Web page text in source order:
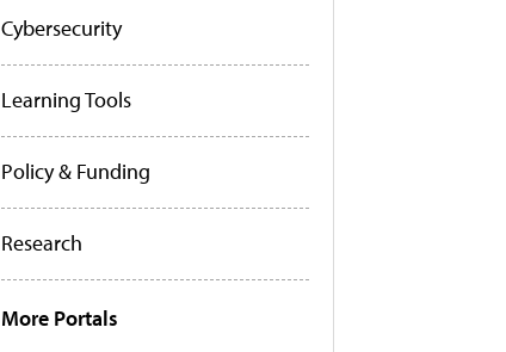
Cybersecurity
Learning Tools
Policy & Funding
Research
More Portals